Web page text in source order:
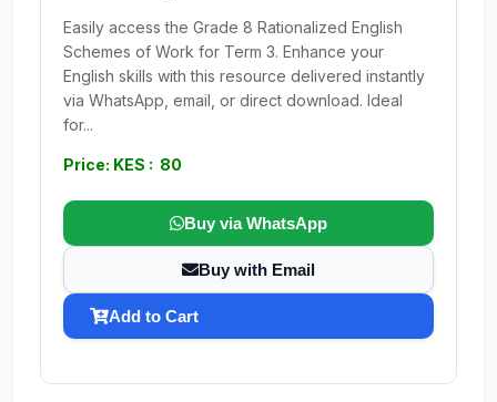
Easily access the Grade 8 Rationalized English
Schemes of Work for Term 3. Enhance your
English skills with this resource delivered instantly
via WhatsApp, email, or direct download. Ideal
for...
Price: KES : 80
Buy via WhatsApp
Buy with Email
Add to Cart